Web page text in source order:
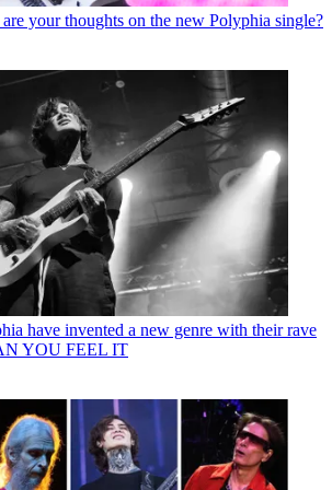
your thoughts on the new Polyphia single?
have invented a new genre with their rave
YOU FEEL IT